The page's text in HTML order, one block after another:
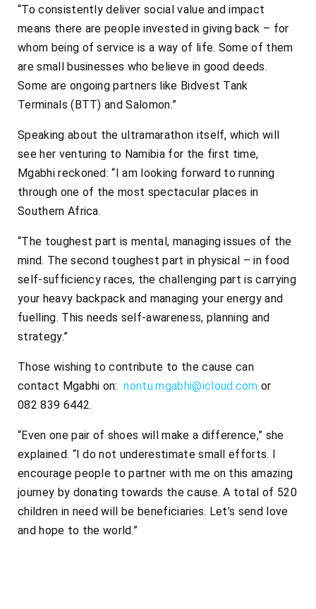
“To consistently deliver social value and impact
means there are people invested in giving back – for
whom being of service is a way of life. Some of them
are small businesses who believe in good deeds.
Some are ongoing partners like Bidvest Tank
Terminals (BTT) and Salomon.”
Speaking about the ultramarathon itself, which will
see her venturing to Namibia for the first time,
Mgabhi reckoned: “I am looking forward to running
through one of the most spectacular places in
Southern Africa.
“The toughest part is mental, managing issues of the
mind. The second toughest part in physical – in food
self-sufficiency races, the challenging part is carrying
your heavy backpack and managing your energy and
fuelling. This needs self-awareness, planning and
strategy.”
Those wishing to contribute to the cause can
contact Mgabhi on:nontu.mgabhi@icloud.com or
082 839 6442.
“Even one pair of shoes will make a difference,” she
explained. “I do not underestimate small efforts. I
encourage people to partner with me on this amazing
journey by donating towards the cause. A total of 520
children in need will be beneficiaries. Let’s send love
and hope to the world.”